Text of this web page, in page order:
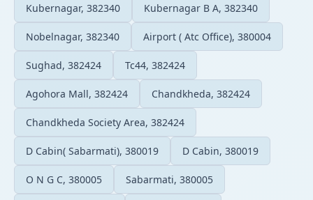
Kubernagar, 382340 Kubernagar B A, 382340
Nobelnagar, 382340 Airport ( Atc Office), 380004
Sughad, 382424 Tc44, 382424
Agohora Mall, 382424 Chandkheda, 382424
Chandkheda Society Area, 382424
D Cabin( Sabarmati), 380019 D Cabin, 380019
O N G C, 380005 Sabarmati, 380005